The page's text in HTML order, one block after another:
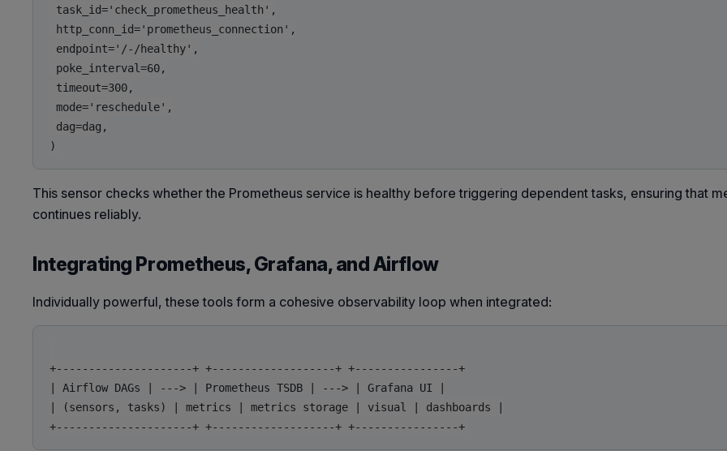
task_id='check_prometheus_health',
http_conn_id='prometheus_connection',
endpoint='/-/healthy',
poke_interval=60,
timeout=300,
mode='reschedule',
dag=dag,
This sensor checks whether the Prometheus service is healthy before triggering dependent tasks, ensuring that
continues reliably.
Integrating Prometheus, Grafana, and Airflow
Individually powerful, these tools form a cohesive observability loop when integrated:
+---------------------+ +-------------------+ +----------------+
| Airflow DAGs | ---> | Prometheus TSDB | ---> | Grafana UI |
| (sensors, tasks) | metrics | metrics storage | visual | dashboards |